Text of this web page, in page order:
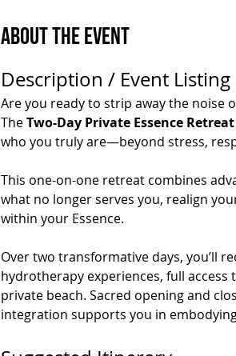
About the Event
Description / Event Listing
Are you ready to strip away the noise
The Two-Day Private Essence Retreat
who you truly are—beyond stress,
This one-on-one retreat combines
what no longer serves you, realign
within your Essence.
Over two transformative days, you’ll
hydrotherapy experiences, full
private beach. Sacred opening and
integration supports you in